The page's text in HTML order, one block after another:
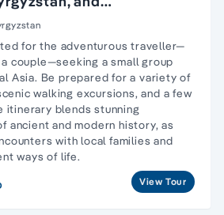
for the adventurous traveller—
couple—seeking a small group
Asia. Be prepared for a variety of
walking excursions, and a few
itinerary blends stunning
ancient and modern history, as
with local families and
ways of life.
View Tour